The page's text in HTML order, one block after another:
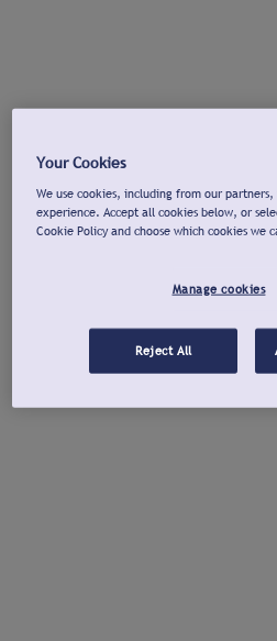
Your Cookies
We use cookies, including from our
experience. Accept all cookies below, or
Cookie Policy and choose which cookies we
Manage cookies
Reject All